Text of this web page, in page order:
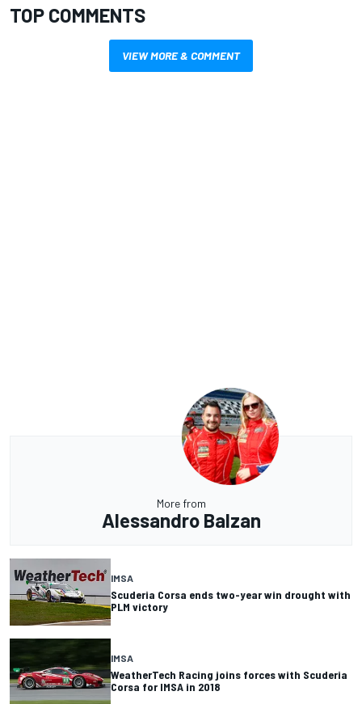
TOP COMMENTS
VIEW MORE & COMMENT
More from
Alessandro Balzan
IMSA
Scuderia Corsa ends two-year win drought with
PLM victory
IMSA
WeatherTech Racing joins forces with Scuderia
Corsa for IMSA in 2018